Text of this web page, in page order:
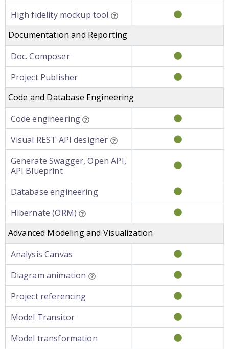
High fidelity mockup tool
Documentation and Reporting
Doc. Composer
Project Publisher
Code and Database Engineering
Code engineering
Visual REST API designer
Generate Swagger, Open API,
API Blueprint
Database engineering
Hibernate (ORM)
Advanced Modeling and Visualization
Analysis Canvas
Diagram animation
Project referencing
Model Transitor
Model transformation